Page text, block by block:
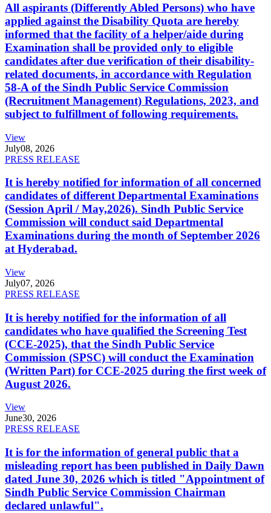
All aspirants (Differently Abled Persons) who have
applied against the Disability Quota are hereby
informed that the facility of a helper/aide during
Examination shall be provided only to eligible
candidates after due verification of their disability-
related documents, in accordance with Regulation
58-A of the Sindh Public Service Commission
(Recruitment Management) Regulations, 2023, and
subject to fulfillment of following requirements.
View
July08, 2026
PRESS RELEASE
It is hereby notified for information of all concerned
candidates of different Departmental Examinations
(Session April / May,2026). Sindh Public Service
Commission will conduct said Departmental
Examinations during the month of September 2026
at Hyderabad.
View
July07, 2026
PRESS RELEASE
It is hereby notified for the information of all
candidates who have qualified the Screening Test
(CCE-2025), that the Sindh Public Service
Commission (SPSC) will conduct the Examination
(Written Part) for CCE-2025 during the first week of
August 2026.
View
June30, 2026
PRESS RELEASE
It is for the information of general public that a
misleading report has been published in Daily Dawn
dated June 30, 2026 which is titled "Appointment of
Sindh Public Service Commission Chairman
declared unlawful".